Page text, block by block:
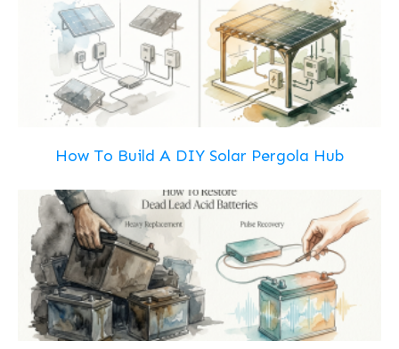
How To Build A DIY Solar Pergola Hub